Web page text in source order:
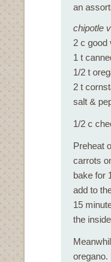
an
chipotle
2 c good
1 t
1/2 t
2 t
salt &
1/2 c
Preheat
carrots
bake for
add to
15
the
oregano.